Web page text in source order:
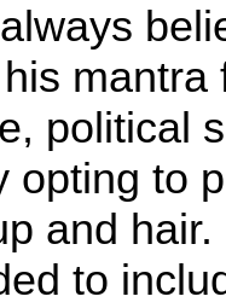
political
opting to
and
to